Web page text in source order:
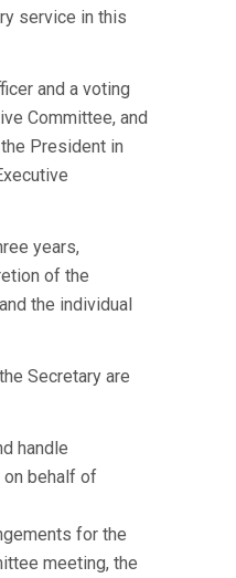
service in this
and a voting
Committee, and
President in
years,
of the
the individual
Secretary are
handle
behalf of
for the
meeting, the